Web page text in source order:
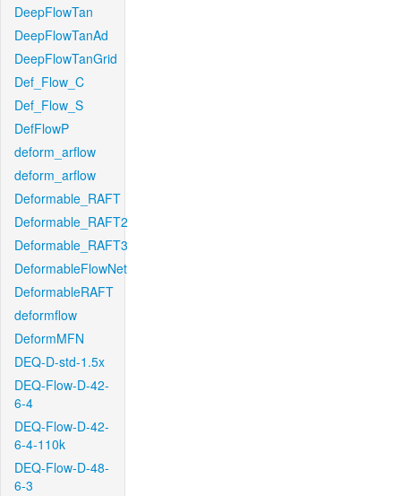
DeepFlowTan
DeepFlowTanAd
DeepFlowTanGrid
Def_Flow_C
Def_Flow_S
DefFlowP
deform_arflow
deform_arflow
Deformable_RAFT
Deformable_RAFT2
Deformable_RAFT3
DeformableFlowNet
DeformableRAFT
deformflow
DeformMFN
DEQ-D-std-1.5x
DEQ-Flow-D-42-
6-4
DEQ-Flow-D-42-
6-4-110k
DEQ-Flow-D-48-
6-3